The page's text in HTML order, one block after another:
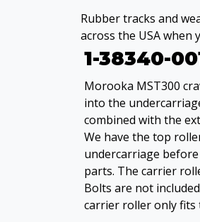
Rubber tracks and
across the USA when
1-38340-
Morooka MST300
into the
combined with the
We have the top
undercarriage
parts. The carrier
Bolts are not
carrier roller only fits